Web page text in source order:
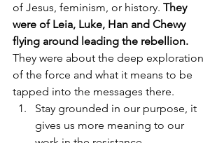
of Jesus, feminism, or history. They
were of Leia, Luke, Han and Chewy
flying around leading the rebellion.
They were about the deep exploration
of the force and what it means to be
tapped into the messages there.
Stay grounded in our purpose, it
gives us more meaning to our